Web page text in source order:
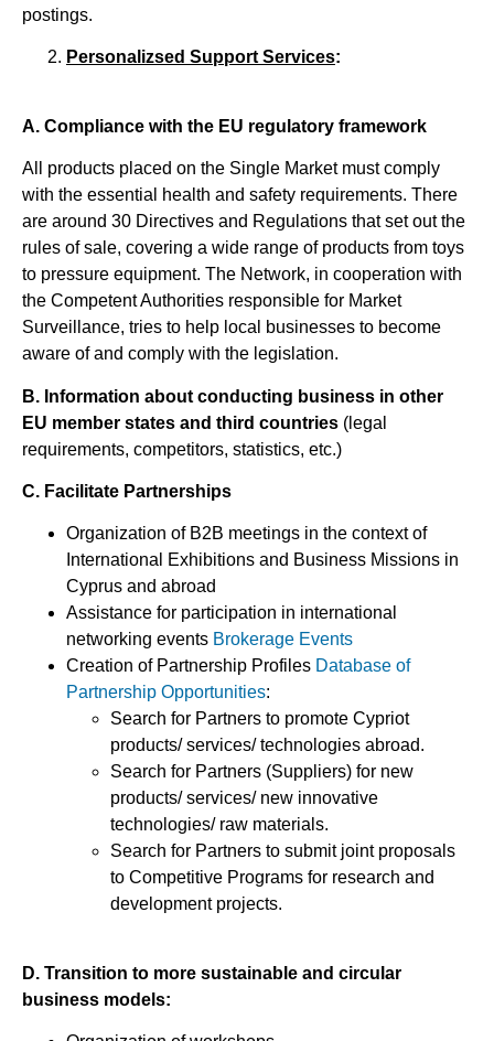
postings.
Personalizsed Support Services:
Α. Compliance with the EU regulatory framework
All products placed on the Single Market must comply
with the essential health and safety requirements. There
are around 30 Directives and Regulations that set out the
rules of sale, covering a wide range of products from toys
to pressure equipment. The Network, in cooperation with
the Competent Authorities responsible for Market
Surveillance, tries to help local businesses to become
aware of and comply with the legislation.
Β. Information about conducting business in other
EU member states and third countries (legal
requirements, competitors, statistics, etc.)
C. Facilitate Partnerships
Organization of B2B meetings in the context of
International Exhibitions and Business Missions in
Cyprus and abroad
Assistance for participation in international
networking events Brokerage Events
Creation of Partnership Profiles Database of
Partnership Opportunities:
Search for Partners to promote Cypriot
products/ services/ technologies abroad.
Search for Partners (Suppliers) for new
products/ services/ new innovative
technologies/ raw materials.
Search for Partners to submit joint proposals
to Competitive Programs for research and
development projects.
D. Transition to more sustainable and circular
business models: